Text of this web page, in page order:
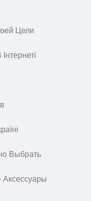
Цели
Выбрать